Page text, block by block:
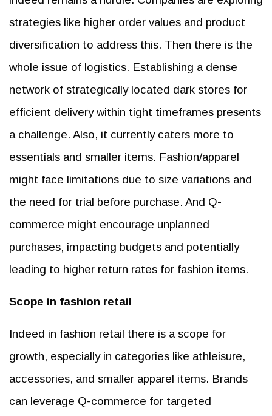
strategies like higher order values and product
diversification to address this. Then there is the
whole issue of logistics. Establishing a dense
network of strategically located dark stores for
efficient delivery within tight timeframes presents
a challenge. Also, it currently caters more to
essentials and smaller items. Fashion/apparel
might face limitations due to size variations and
the need for trial before purchase. And Q-
commerce might encourage unplanned
purchases, impacting budgets and potentially
leading to higher return rates for fashion items.
Scope in fashion retail
Indeed in fashion retail there is a scope for
growth, especially in categories like athleisure,
accessories, and smaller apparel items. Brands
can leverage Q-commerce for targeted